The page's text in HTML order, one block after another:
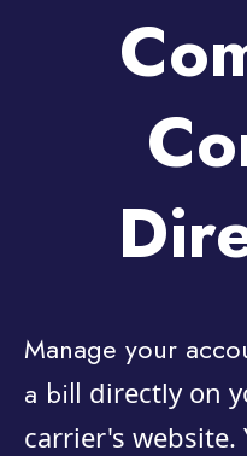
Manage your
a bill directly on
carrier's website.